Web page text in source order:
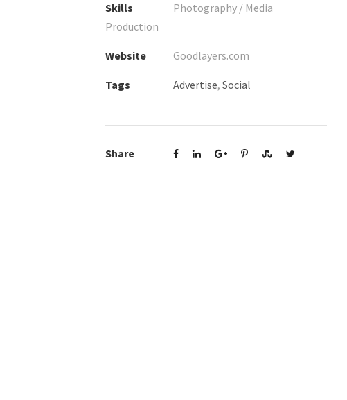
Skills
Photography / Media
Production
Website Goodlayers.com
Tags Advertise, Social
Share